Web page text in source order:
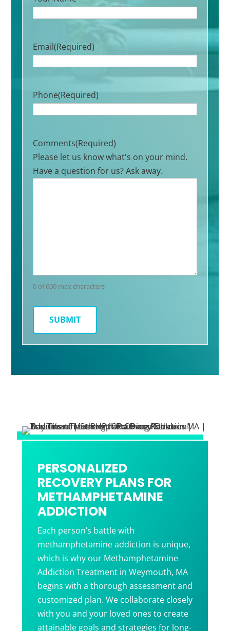
Email(Required)
Phone(Required)
Comments(Required)
Please let us know what's on your mind.
Have a question for us? Ask away.
0 of 600 max characters
PERSONALIZED
RECOVERY PLANS FOR
METHAMPHETAMINE
ADDICTION
Each person’s battle with
methamphetamine addiction is unique,
which is why our Methamphetamine
Addiction Treatment in Weymouth, MA
begins with a thorough assessment and
customized plan. We collaborate closely
with you and your loved ones to create
attainable goals and strategies for long-